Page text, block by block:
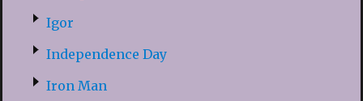
Igor
Independence Day
Iron Man